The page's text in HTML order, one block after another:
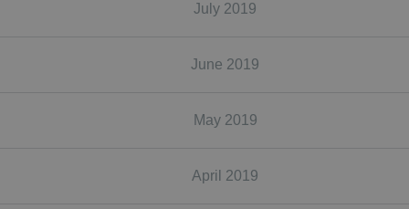
July 2019
June 2019
May 2019
April 2019